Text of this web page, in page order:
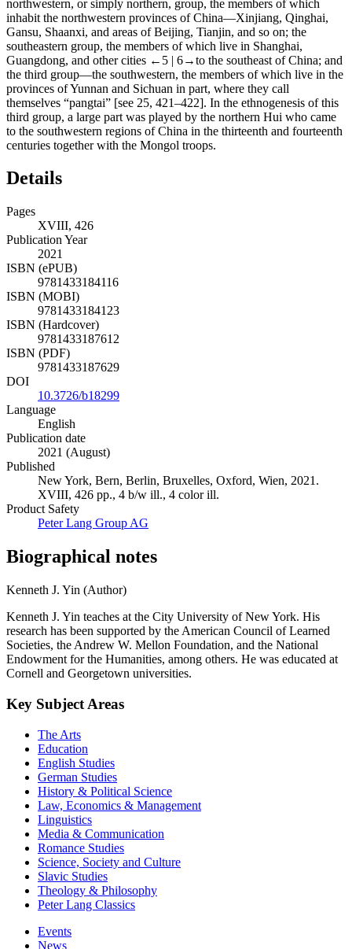
northwestern, or simply northern, group, the members of which
inhabit the northwestern provinces of China—Xinjiang, Qinghai,
Gansu, Shaanxi, and areas of Beijing, Tianjin, and so on; the
southeastern group, the members of which live in Shanghai,
Guangdong, and other cities ←5 | 6→to the southeast of China; and
the third group—the southwestern, the members of which live in the
provinces of Yunnan and Sichuan in part, where they call
themselves “pangtai” [see 25, 421–422]. In the ethnogenesis of this
third group, a large part was played by the northern Hui who came
to the southwestern regions of China in the thirteenth and fourteenth
centuries together with the Mongol troops.
Details
Pages
XVIII, 426
Publication Year
2021
ISBN (ePUB)
9781433184116
ISBN (MOBI)
9781433184123
ISBN (Hardcover)
9781433187612
ISBN (PDF)
9781433187629
DOI
10.3726/b18299
Language
English
Publication date
2021 (August)
Published
New York, Bern, Berlin, Bruxelles, Oxford, Wien, 2021.
XVIII, 426 pp., 4 b/w ill., 4 color ill.
Product Safety
Peter Lang Group AG
Biographical notes
Kenneth J. Yin (Author)
Kenneth J. Yin teaches at the City University of New York. His
research has been supported by the American Council of Learned
Societies, the Andrew W. Mellon Foundation, and the National
Endowment for the Humanities, among others. He was educated at
Cornell and Georgetown universities.
Key Subject Areas
The Arts
Education
English Studies
German Studies
History & Political Science
Law, Economics & Management
Linguistics
Media & Communication
Romance Studies
Science, Society and Culture
Slavic Studies
Theology & Philosophy
Peter Lang Classics
Events
News